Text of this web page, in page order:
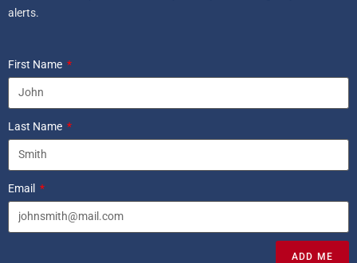
alerts.
First Name
Last Name
Email
ADD ME